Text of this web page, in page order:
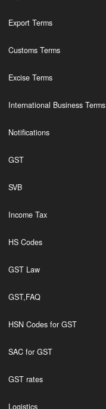
Export Terms
Customs Terms
Excise Terms
International Business Terms
Notifications
GST
SVB
Income Tax
HS Codes
GST Law
GST,FAQ
HSN Codes for GST
SAC for GST
GST rates
Logistics